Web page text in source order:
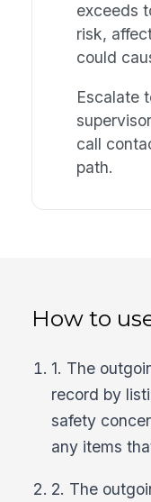
exceeds
risk,
could
Escalate
call
path.
How to
1. The
record by
safety
any items
2. The